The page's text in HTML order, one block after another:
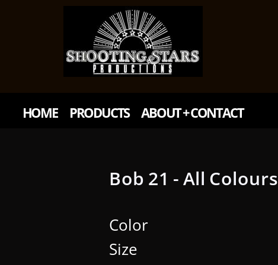
HOME PRODUCTS ABOUT + CONTACT
Bob 21 - All Colours
Color
Size